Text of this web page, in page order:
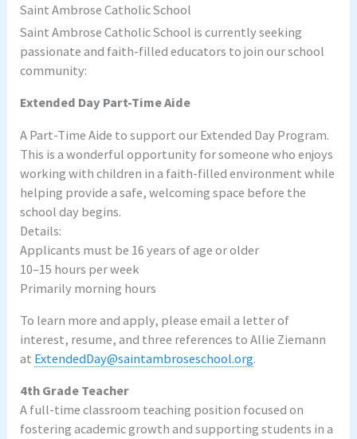
Saint Ambrose Catholic School
Saint Ambrose Catholic School is currently seeking
passionate and faith-filled educators to join our school
community:
Extended Day Part-Time Aide
A Part-Time Aide to support our Extended Day Program.
This is a wonderful opportunity for someone who enjoys
working with children in a faith-filled environment while
helping provide a safe, welcoming space before the
school day begins.
Details:
Applicants must be 16 years of age or older
10–15 hours per week
Primarily morning hours
To learn more and apply, please email a letter of
interest, resume, and three references to Allie Ziemann
at ExtendedDay@saintambroseschool.org.
4th Grade Teacher
A full-time classroom teaching position focused on
fostering academic growth and supporting students in a